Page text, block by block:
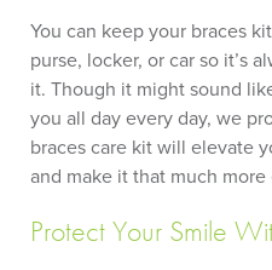
You can keep your braces
purse, locker, or car so it’s
it. Though it might sound
you all day every day, we
braces care kit will elevate
and make it that much
Protect Your Smile